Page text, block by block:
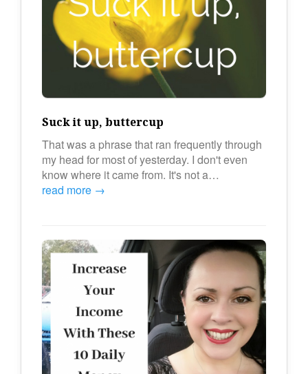
Suck it up, buttercup
That was a phrase that ran frequently through
my head for most of yesterday. I don't even
know where it came from. It's not a…
read more →